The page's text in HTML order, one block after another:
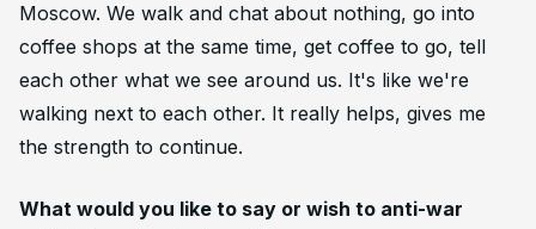
Moscow. We walk and chat about nothing, go into
coffee shops at the same time, get coffee to go, tell
each other what we see around us. It's like we're
walking next to each other. It really helps, gives me
the strength to continue.
What would you like to say or wish to anti-war